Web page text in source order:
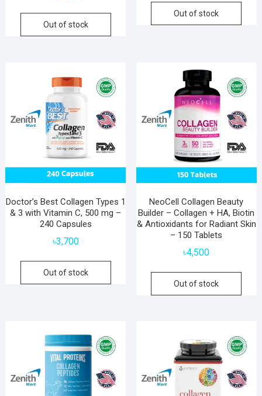
Out of stock
Out of stock
Doctor’s Best Collagen Types 1
& 3 with Vitamin C, 500 mg –
240 Capsules
৳3,700
Out of stock
NeoCell Collagen Beauty
Builder – Collagen + HA, Biotin
& Antioxidants for Radiant Skin
– 150 Tablets
৳4,500
Out of stock